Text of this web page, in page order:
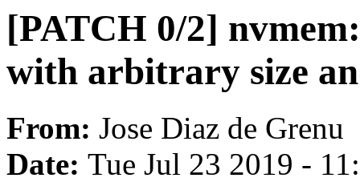
[PATCH 0/2]
with arbitrary size
From: Jose Diaz de Grenu
Date: Tue Jul 23 2019 -